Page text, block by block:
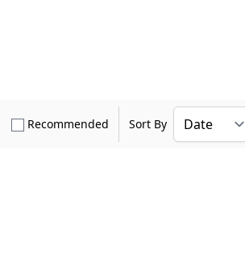
only Verified Buyers reviews
Recommended Show only
Sort By